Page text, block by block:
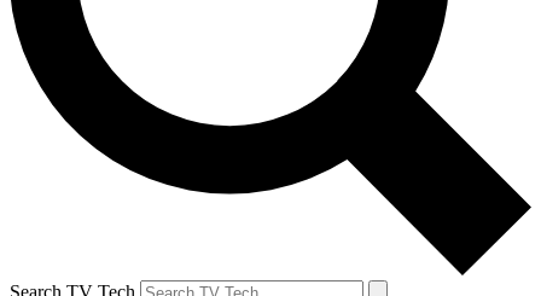
Search TV Tech